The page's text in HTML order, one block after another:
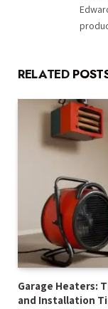
RELATED
Garage Heaters:
and Installation